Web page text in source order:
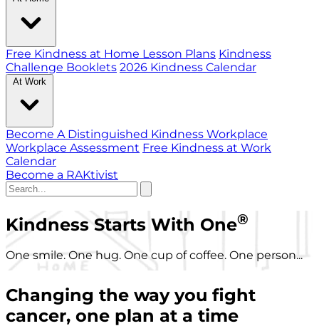
Free Kindness at Home Lesson Plans Kindness
Challenge Booklets 2026 Kindness Calendar
At Work
Become A Distinguished Kindness Workplace
Workplace Assessment Free Kindness at Work
Calendar
Become a RAKtivist
Kindness Starts With One®
One smile. One hug. One cup of coffee. One person...
Changing the way you fight
cancer, one plan at a time